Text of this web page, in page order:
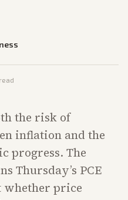
the risk of
inflation and the
progress. The
Thursday’s PCE
whether price